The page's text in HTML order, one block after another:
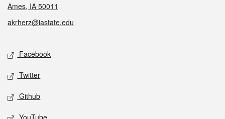
Ames, IA 50011
akrherz@iastate.edu
Social media
Facebook
Twitter
Github